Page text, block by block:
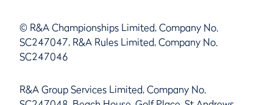
© R&A Championships Limited, Company No.
SC247047, R&A Rules Limited, Company No.
SC247046
R&A Group Services Limited, Company No.